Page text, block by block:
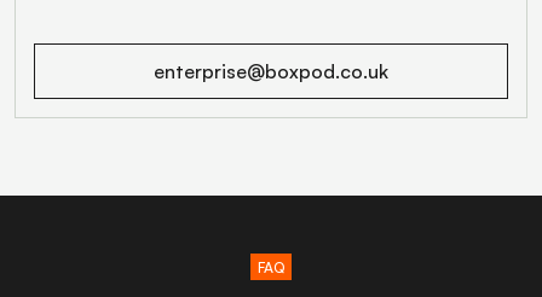
enterprise@boxpod.co.uk
FAQ